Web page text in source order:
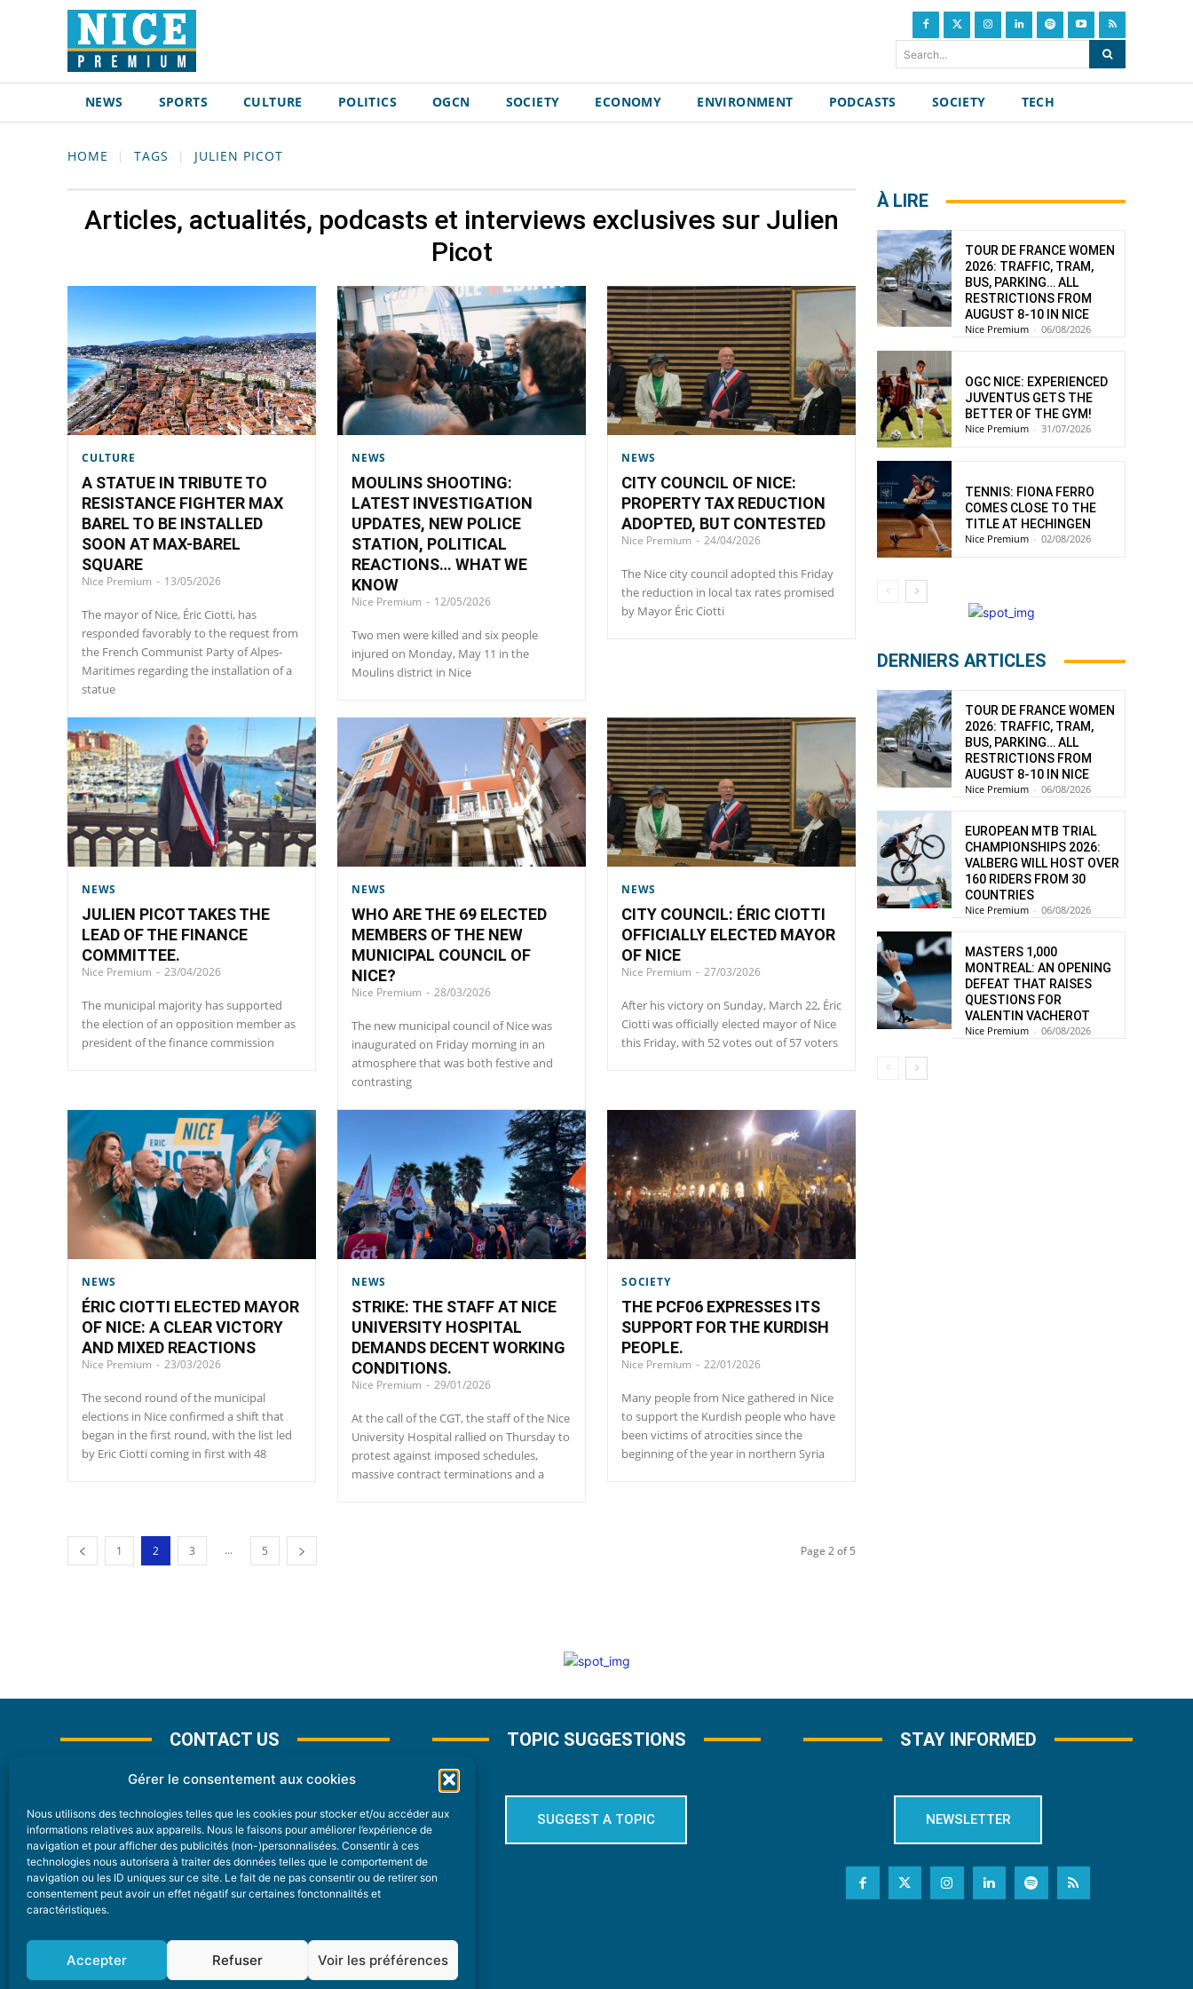
Gérer le consentement aux cookies
Nous utilisons des technologies telles que les cookies pour stocker et/ou accéder aux
informations relatives aux appareils. Nous le faisons pour améliorer l’expérience de
navigation et pour afficher des publicités (non-)personnalisées. Consentir à ces
technologies nous autorisera à traiter des données telles que le comportement de
navigation ou les ID uniques sur ce site. Le fait de ne pas consentir ou de retirer son
consentement peut avoir un effet négatif sur certaines fonctonnalités et
caractéristiques.
Accepter Refuser Voir les préférences
Search...
NEWS SPORTS CULTURE POLITICS OGCN SOCIETY ECONOMY ENVIRONMENT PODCASTS SOCIETY TECH
HOME TAGS JULIEN PICOT
Articles, actualités, podcasts et interviews exclusives sur Julien
Picot
CULTURE
A STATUE IN TRIBUTE TO
RESISTANCE FIGHTER MAX
BAREL TO BE INSTALLED
SOON AT MAX-BAREL
SQUARE
Nice Premium - 13/05/2026
The mayor of Nice, Éric Ciotti, has
responded favorably to the request from
the French Communist Party of Alpes-
Maritimes regarding the installation of a
statue
NEWS
MOULINS SHOOTING:
LATEST INVESTIGATION
UPDATES, NEW POLICE
STATION, POLITICAL
REACTIONS… WHAT WE
KNOW
Nice Premium - 12/05/2026
Two men were killed and six people
injured on Monday, May 11 in the
Moulins district in Nice
NEWS
CITY COUNCIL OF NICE:
PROPERTY TAX REDUCTION
ADOPTED, BUT CONTESTED
Nice Premium - 24/04/2026
The Nice city council adopted this Friday
the reduction in local tax rates promised
by Mayor Éric Ciotti
NEWS
JULIEN PICOT TAKES THE
LEAD OF THE FINANCE
COMMITTEE.
Nice Premium - 23/04/2026
The municipal majority has supported
the election of an opposition member as
president of the finance commission
NEWS
WHO ARE THE 69 ELECTED
MEMBERS OF THE NEW
MUNICIPAL COUNCIL OF
NICE?
Nice Premium - 28/03/2026
The new municipal council of Nice was
inaugurated on Friday morning in an
atmosphere that was both festive and
contrasting
NEWS
CITY COUNCIL: ÉRIC CIOTTI
OFFICIALLY ELECTED MAYOR
OF NICE
Nice Premium - 27/03/2026
After his victory on Sunday, March 22, Éric
Ciotti was officially elected mayor of Nice
this Friday, with 52 votes out of 57 voters
NEWS
ÉRIC CIOTTI ELECTED MAYOR
OF NICE: A CLEAR VICTORY
AND MIXED REACTIONS
Nice Premium - 23/03/2026
The second round of the municipal
elections in Nice confirmed a shift that
began in the first round, with the list led
by Eric Ciotti coming in first with 48
NEWS
STRIKE: THE STAFF AT NICE
UNIVERSITY HOSPITAL
DEMANDS DECENT WORKING
CONDITIONS.
Nice Premium - 29/01/2026
At the call of the CGT, the staff of the Nice
University Hospital rallied on Thursday to
protest against imposed schedules,
massive contract terminations and a
SOCIETY
THE PCF06 EXPRESSES ITS
SUPPORT FOR THE KURDISH
PEOPLE.
Nice Premium - 22/01/2026
Many people from Nice gathered in Nice
to support the Kurdish people who have
been victims of atrocities since the
beginning of the year in northern Syria
1 2 3 ... 5 Page 2 of 5
À LIRE
TOUR DE FRANCE WOMEN
2026: TRAFFIC, TRAM,
BUS, PARKING… ALL
RESTRICTIONS FROM
AUGUST 8-10 IN NICE
Nice Premium - 06/08/2026
OGC NICE: EXPERIENCED
JUVENTUS GETS THE
BETTER OF THE GYM!
Nice Premium - 31/07/2026
TENNIS: FIONA FERRO
COMES CLOSE TO THE
TITLE AT HECHINGEN
Nice Premium - 02/08/2026
DERNIERS ARTICLES
TOUR DE FRANCE WOMEN
2026: TRAFFIC, TRAM,
BUS, PARKING… ALL
RESTRICTIONS FROM
AUGUST 8-10 IN NICE
Nice Premium - 06/08/2026
EUROPEAN MTB TRIAL
CHAMPIONSHIPS 2026:
VALBERG WILL HOST OVER
160 RIDERS FROM 30
COUNTRIES
Nice Premium - 06/08/2026
MASTERS 1,000
MONTREAL: AN OPENING
DEFEAT THAT RAISES
QUESTIONS FOR
VALENTIN VACHEROT
Nice Premium - 06/08/2026
CONTACT US
CONTACT
Nice Premium
6 Avenue Des Pins 06200 Nice
04 22 13 05 53
TOPIC SUGGESTIONS
SUGGEST A TOPIC
STAY INFORMED
NEWSLETTER